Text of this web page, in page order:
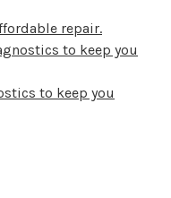
repair.
to keep you
to keep you